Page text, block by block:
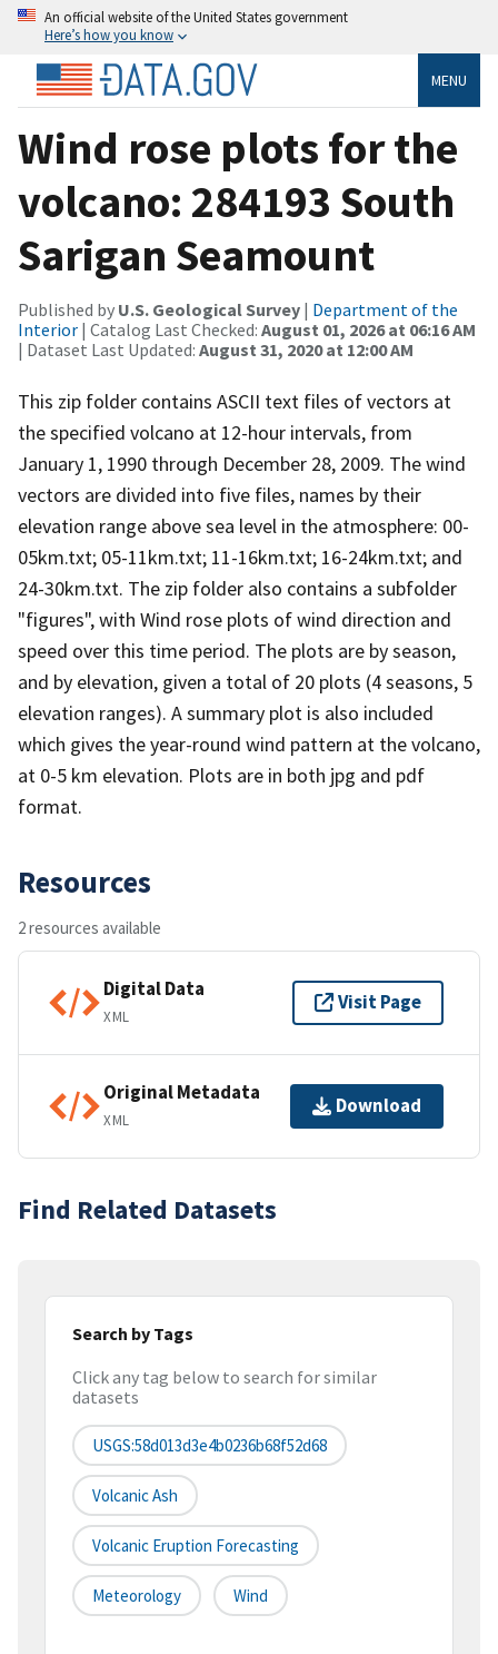
An official website of the United States government
Here’s how you know
MENU
Wind rose plots for the
volcano: 284193 South
Sarigan Seamount
Published by U.S. Geological Survey | Department of the
Interior | Catalog Last Checked: August 01, 2026 at 06:16 AM
| Dataset Last Updated: August 31, 2020 at 12:00 AM
This zip folder contains ASCII text files of vectors at
the specified volcano at 12-hour intervals, from
January 1, 1990 through December 28, 2009. The wind
vectors are divided into five files, names by their
elevation range above sea level in the atmosphere: 00-
05km.txt; 05-11km.txt; 11-16km.txt; 16-24km.txt; and
24-30km.txt. The zip folder also contains a subfolder
"figures", with Wind rose plots of wind direction and
speed over this time period. The plots are by season,
and by elevation, given a total of 20 plots (4 seasons, 5
elevation ranges). A summary plot is also included
which gives the year-round wind pattern at the volcano,
at 0-5 km elevation. Plots are in both jpg and pdf
format.
Resources
2 resources available
Digital Data
XML
Visit Page
Original Metadata
XML
Download
Find Related Datasets
Search by Tags
Click any tag below to search for similar
datasets
USGS:58d013d3e4b0236b68f52d68
Volcanic Ash
Volcanic Eruption Forecasting
Meteorology Wind